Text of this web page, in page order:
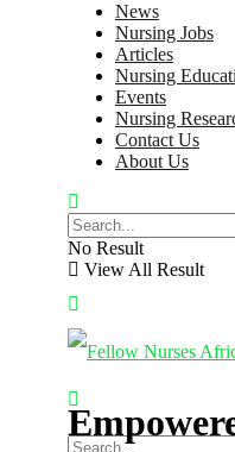
News
Nursing Jobs
Articles
Nursing
Events
Nursing
Contact Us
About Us
No Result
View All Result